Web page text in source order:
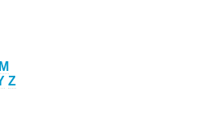
M
Z